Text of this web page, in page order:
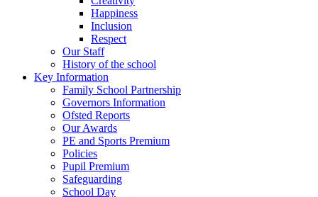
Happiness
Inclusion
Respect
Our Staff
History of the school
Key Information
Family School Partnership
Governors Information
Ofsted Reports
Our Awards
PE and Sports Premium
Policies
Pupil Premium
Safeguarding
School Day